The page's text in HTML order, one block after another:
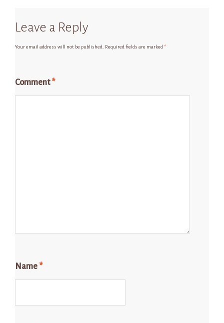
Leave a Reply
Your email address will not be published. Required fields are marked *
Comment*
Name *